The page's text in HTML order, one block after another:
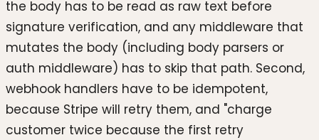
the body has to be read as raw text before
signature verification, and any middleware that
mutates the body (including body parsers or
auth middleware) has to skip that path. Second,
webhook handlers have to be idempotent,
because Stripe will retry them, and "charge
customer twice because the first retry